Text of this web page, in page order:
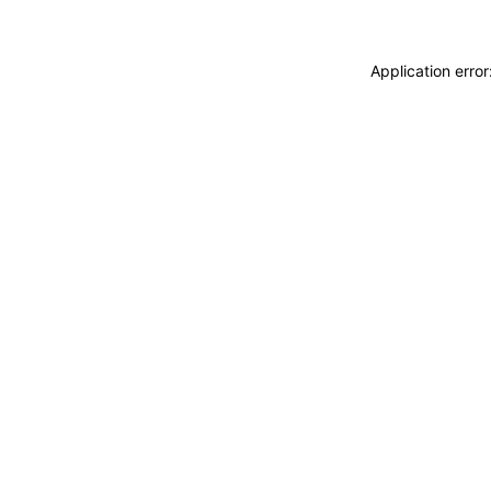
Application